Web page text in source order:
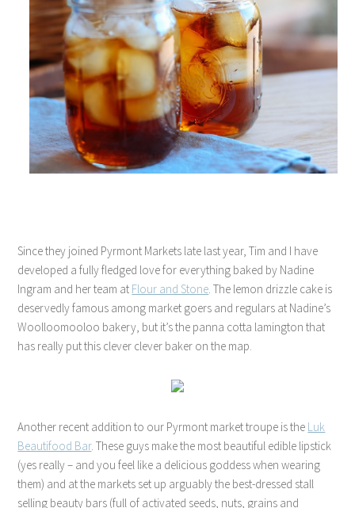
Since they joined Pyrmont Markets late last year, Tim and I have
developed a fully fledged love for everything baked by Nadine
Ingram and her team at Flour and Stone . The lemon drizzle cake is
deservedly famous among market goers and regulars at Nadine’s
Woolloomooloo bakery, but it’s the panna cotta lamington that
has really put this clever clever baker on the map.
Another recent addition to our Pyrmont market troupe is the Luk
Beautifood Bar. These guys make the most beautiful edible lipstick
(yes really – and you feel like a delicious goddess when wearing
them) and at the markets set up arguably the best-dressed stall
selling beauty bars (full of activated seeds, nuts, grains and